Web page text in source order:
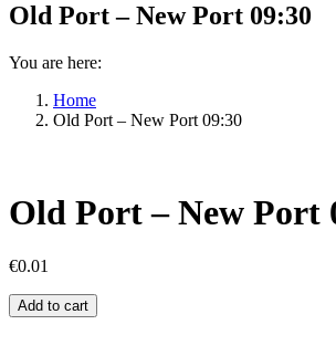
Old Port – New Port 09:30
You are here:
Home
Old Port – New Port 09:30
Old Port – New Port
€0.01
Old
Port
Add to cart